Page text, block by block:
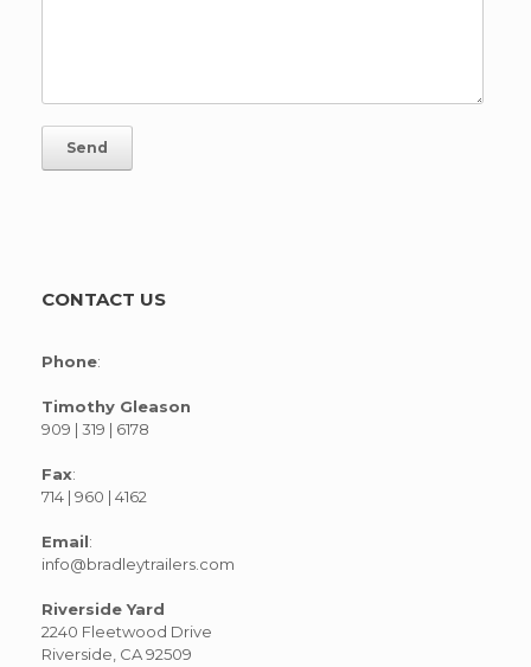
CONTACT US
Phone:
Timothy Gleason
909 | 319 | 6178
Fax:
714 | 960 | 4162
Email:
info@bradleytrailers.com
Riverside Yard
2240 Fleetwood Drive
Riverside, CA 92509